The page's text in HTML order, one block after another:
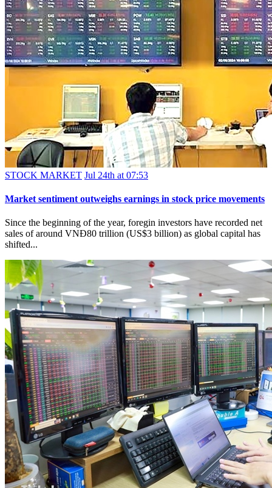
STOCK MARKET Jul 24th at 07:53
Market sentiment outweighs earnings in stock price movements
Since the beginning of the year, foregin investors have recorded net
sales of around VNĐ80 trillion (US$3 billion) as global capital has
shifted...